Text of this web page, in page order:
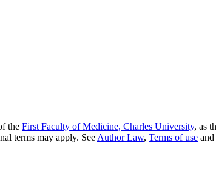
the First Faculty of Medicine, Charles University, as
terms may apply. See Author Law, Terms of use and